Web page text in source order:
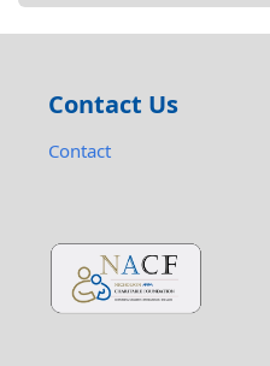
Contact Us
Contact